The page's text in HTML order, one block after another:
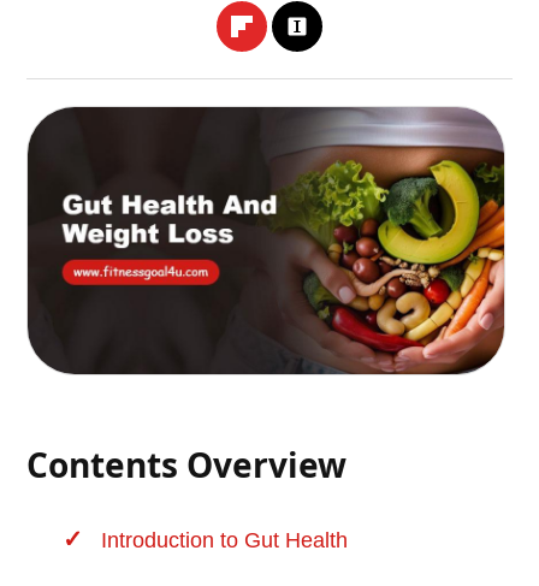
Contents Overview
Introduction to Gut Health